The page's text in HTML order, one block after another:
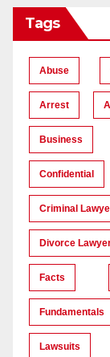
Tags
Abuse
Arrest
Business
Confidential
Criminal
Divorce
Facts
Fundamentals
Lawsuits